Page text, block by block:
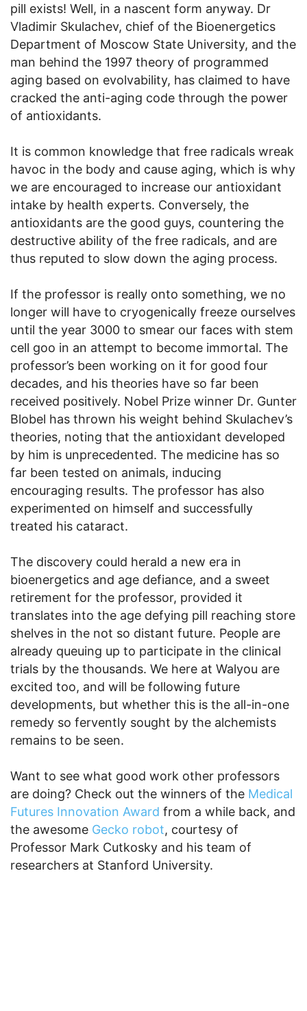
pill exists! Well, in a nascent form anyway. Dr
Vladimir Skulachev, chief of the Bioenergetics
Department of Moscow State University, and the
man behind the 1997 theory of programmed
aging based on evolvability, has claimed to have
cracked the anti-aging code through the power
of antioxidants.
It is common knowledge that free radicals wreak
havoc in the body and cause aging, which is why
we are encouraged to increase our antioxidant
intake by health experts. Conversely, the
antioxidants are the good guys, countering the
destructive ability of the free radicals, and are
thus reputed to slow down the aging process.
If the professor is really onto something, we no
longer will have to cryogenically freeze ourselves
until the year 3000 to smear our faces with stem
cell goo in an attempt to become immortal. The
professor’s been working on it for good four
decades, and his theories have so far been
received positively. Nobel Prize winner Dr. Gunter
Blobel has thrown his weight behind Skulachev’s
theories, noting that the antioxidant developed
by him is unprecedented. The medicine has so
far been tested on animals, inducing
encouraging results. The professor has also
experimented on himself and successfully
treated his cataract.
The discovery could herald a new era in
bioenergetics and age defiance, and a sweet
retirement for the professor, provided it
translates into the age defying pill reaching store
shelves in the not so distant future. People are
already queuing up to participate in the clinical
trials by the thousands. We here at Walyou are
excited too, and will be following future
developments, but whether this is the all-in-one
remedy so fervently sought by the alchemists
remains to be seen.
Want to see what good work other professors
are doing? Check out the winners of the Medical
Futures Innovation Award from a while back, and
the awesome Gecko robot, courtesy of
Professor Mark Cutkosky and his team of
researchers at Stanford University.